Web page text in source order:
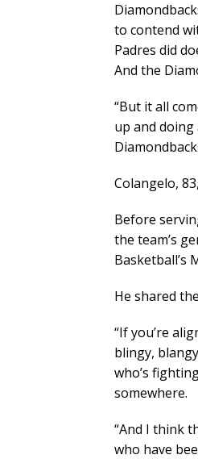
to contend
Padres did
And the
“But it all
up and doing
Colangelo,
Before
the team’s
Basketball’s
He shared
“If you’re
blingy,
who’s
somewhere.
“And I think
who have